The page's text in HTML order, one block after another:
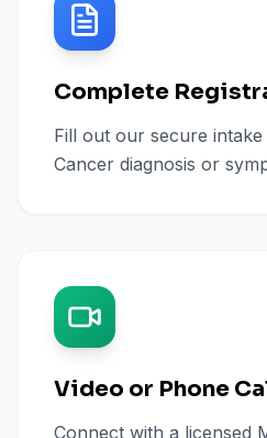
Complete
Fill out our secure
Cancer diagnosis or
Video or Phone
Connect with a licensed